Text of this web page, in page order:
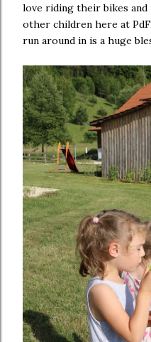
love riding their bikes
other children here at
run around in is a huge